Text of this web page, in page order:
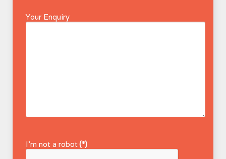
Your Enquiry
I'm not a robot(*)